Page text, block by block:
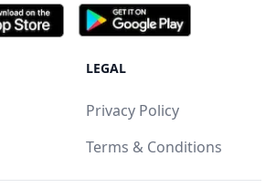
LEGAL
Privacy Policy
Terms & Conditions